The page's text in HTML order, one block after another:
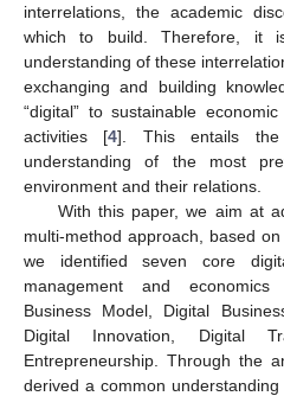
interrelations, the academic
which to build. Therefore, it
understanding of these
exchanging and building
“digital” to sustainable
activities [4]. This entails the
understanding of the most
environment and their relations.
With this paper, we aim at
multi-method approach, based
we identified seven core
management and
Business Model, Digital
Digital Innovation, Digital
Entrepreneurship. Through the
derived a common